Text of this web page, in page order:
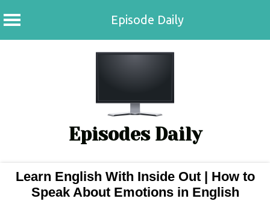
Episode Daily
Episodes Daily
Learn English With Inside Out | How to
Speak About Emotions in English